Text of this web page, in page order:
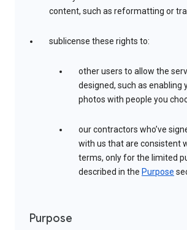
content, such as reformatting or
sublicense these rights to:
other users to allow the
designed, such as enabling
photos with people you
our contractors who’ve
with us that are consistent
terms, only for the limited
described in the Purpose
Purpose